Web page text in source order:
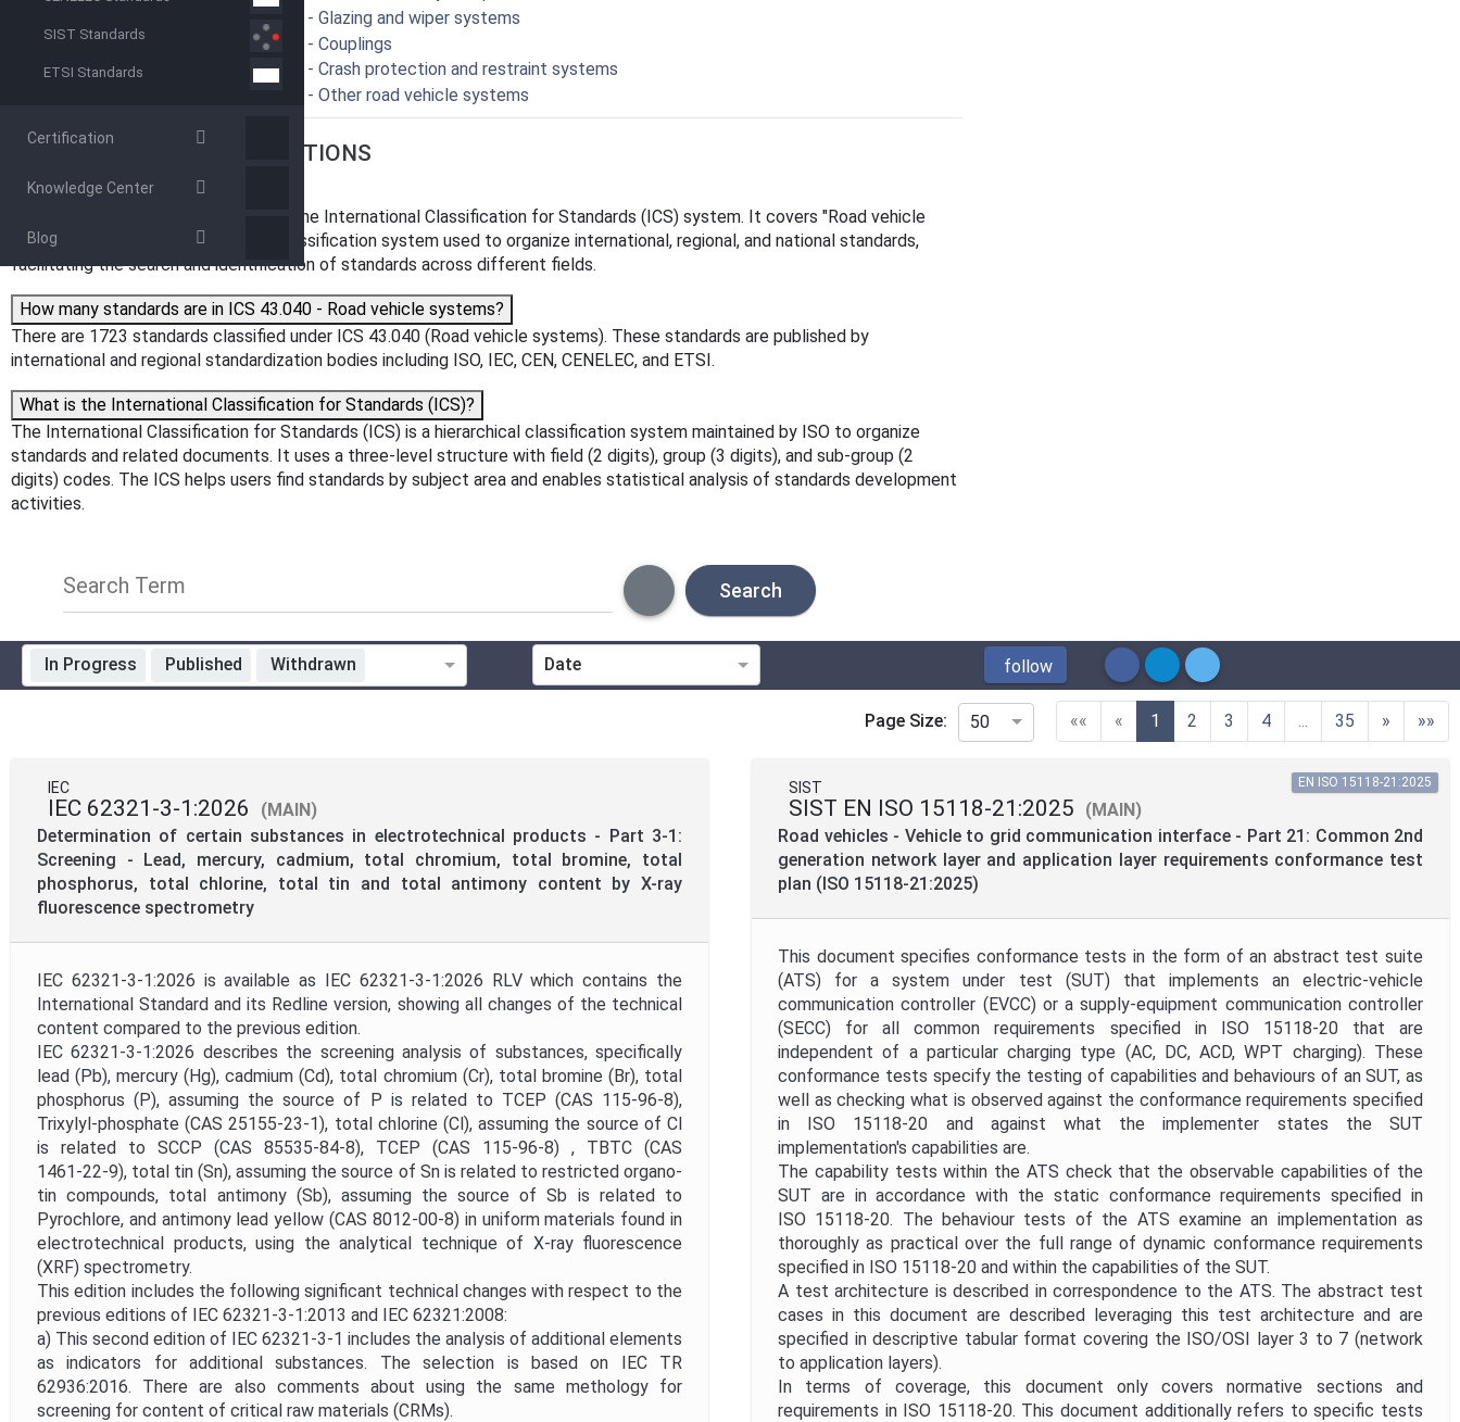
SIST Standards
ETSI Standards
Certification
Knowledge Center
Blog
43.040.65 - Glazing and wiper systems
43.040.70 - Couplings
43.040.80 - Crash protection and restraint systems
43.040.99 - Other road vehicle systems
FREQUENTLY ASKED QUESTIONS
What is ICS 43.040?
ICS 43.040 is a classification code in the International Classification for Standards (ICS) system. It covers "Road vehicle
systems". The ICS is a hierarchical classification system used to organize international, regional, and national standards,
facilitating the search and identification of standards across different fields.
How many standards are in ICS 43.040 - Road vehicle systems?
There are 1723 standards classified under ICS 43.040 (Road vehicle systems). These standards are published by
international and regional standardization bodies including ISO, IEC, CEN, CENELEC, and ETSI.
What is the International Classification for Standards (ICS)?
The International Classification for Standards (ICS) is a hierarchical classification system maintained by ISO to organize
standards and related documents. It uses a three-level structure with field (2 digits), group (3 digits), and sub-group (2
digits) codes. The ICS helps users find standards by subject area and enables statistical analysis of standards development
activities.
Search Term Search
Standardization Organization Technical Committee
Mandate Project Code
Project Reference
Project Scope Publication Date
Withdrawal Date Public Enquiry End Date
Apply Reset
In Progress Published Withdrawn Date follow
Page Size: 50 «« « 1 (current)
2 3 4 ... 35 » »»
IEC
IEC 62321-3-1:2026
(MAIN)
Determination of certain substances in electrotechnical products - Part 3-1:
Screening - Lead, mercury, cadmium, total chromium, total bromine, total
phosphorus, total chlorine, total tin and total antimony content by X-ray
fluorescence spectrometry
IEC 62321-3-1:2026 is available as IEC 62321-3-1:2026 RLV which contains the
International Standard and its Redline version, showing all changes of the technical
content compared to the previous edition.
IEC 62321-3-1:2026 describes the screening analysis of substances, specifically
lead (Pb), mercury (Hg), cadmium (Cd), total chromium (Cr), total bromine (Br), total
phosphorus (P), assuming the source of P is related to TCEP (CAS 115‑96‑8),
Trixylyl-phosphate (CAS 25155‑23‑1), total chlorine (Cl), assuming the source of Cl
is related to SCCP (CAS 85535‑84‑8), TCEP (CAS 115‑96‑8) , TBTC (CAS
1461‑22‑9), total tin (Sn), assuming the source of Sn is related to restricted organo-
tin compounds, total antimony (Sb), assuming the source of Sb is related to
Pyrochlore, and antimony lead yellow (CAS 8012‑00‑8) in uniform materials found in
electrotechnical products, using the analytical technique of X‑ray fluorescence
(XRF) spectrometry.
This edition includes the following significant technical changes with respect to the
previous editions of IEC 62321-3-1:2013 and IEC 62321:2008:
a) This second edition of IEC 62321-3-1 includes the analysis of additional elements
as indicators for additional substances. The selection is based on IEC TR
62936:2016. There are also comments about using the same methology for
screening for content of critical raw materials (CRMs).
SIST
SIST EN ISO 15118-21:2025
(MAIN)
Road vehicles - Vehicle to grid communication interface - Part 21: Common 2nd
generation network layer and application layer requirements conformance test
plan (ISO 15118-21:2025)
EN ISO 15118-21:2025
This document specifies conformance tests in the form of an abstract test suite
(ATS) for a system under test (SUT) that implements an electric-vehicle
communication controller (EVCC) or a supply-equipment communication controller
(SECC) for all common requirements specified in ISO 15118-20 that are
independent of a particular charging type (AC, DC, ACD, WPT charging). These
conformance tests specify the testing of capabilities and behaviours of an SUT, as
well as checking what is observed against the conformance requirements specified
in ISO 15118-20 and against what the implementer states the SUT
implementation's capabilities are.
The capability tests within the ATS check that the observable capabilities of the
SUT are in accordance with the static conformance requirements specified in
ISO 15118-20. The behaviour tests of the ATS examine an implementation as
thoroughly as practical over the full range of dynamic conformance requirements
specified in ISO 15118-20 and within the capabilities of the SUT.
A test architecture is described in correspondence to the ATS. The abstract test
cases in this document are described leveraging this test architecture and are
specified in descriptive tabular format covering the ISO/OSI layer 3 to 7 (network
to application layers).
In terms of coverage, this document only covers normative sections and
requirements in ISO 15118-20. This document additionally refers to specific tests